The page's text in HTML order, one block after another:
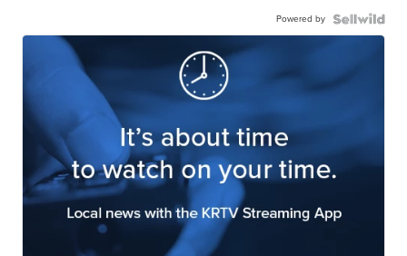
Powered by